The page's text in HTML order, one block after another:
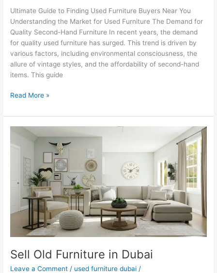
Ultimate Guide to Finding Used Furniture Buyers Near You
Understanding the Market for Used Furniture The Demand for
Quality Second-Hand Furniture In recent years, the demand
for quality used furniture has surged. This trend is driven by
various factors, including environmental consciousness, the
allure of vintage styles, and the affordability of second-hand
items. This guide
Read More »
Sell Old Furniture in Dubai
Leave a Comment / used furniture dubai /
Dubai